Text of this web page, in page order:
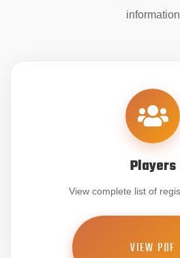
information
Players
View complete list of
VIEW PDF